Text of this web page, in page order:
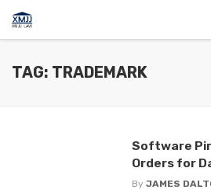
TAG: TRADEMARK
Software
Orders for
By JAMES